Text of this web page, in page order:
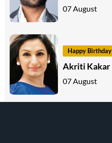
07 August
Happy Birthday
Akriti Kakar
07 August